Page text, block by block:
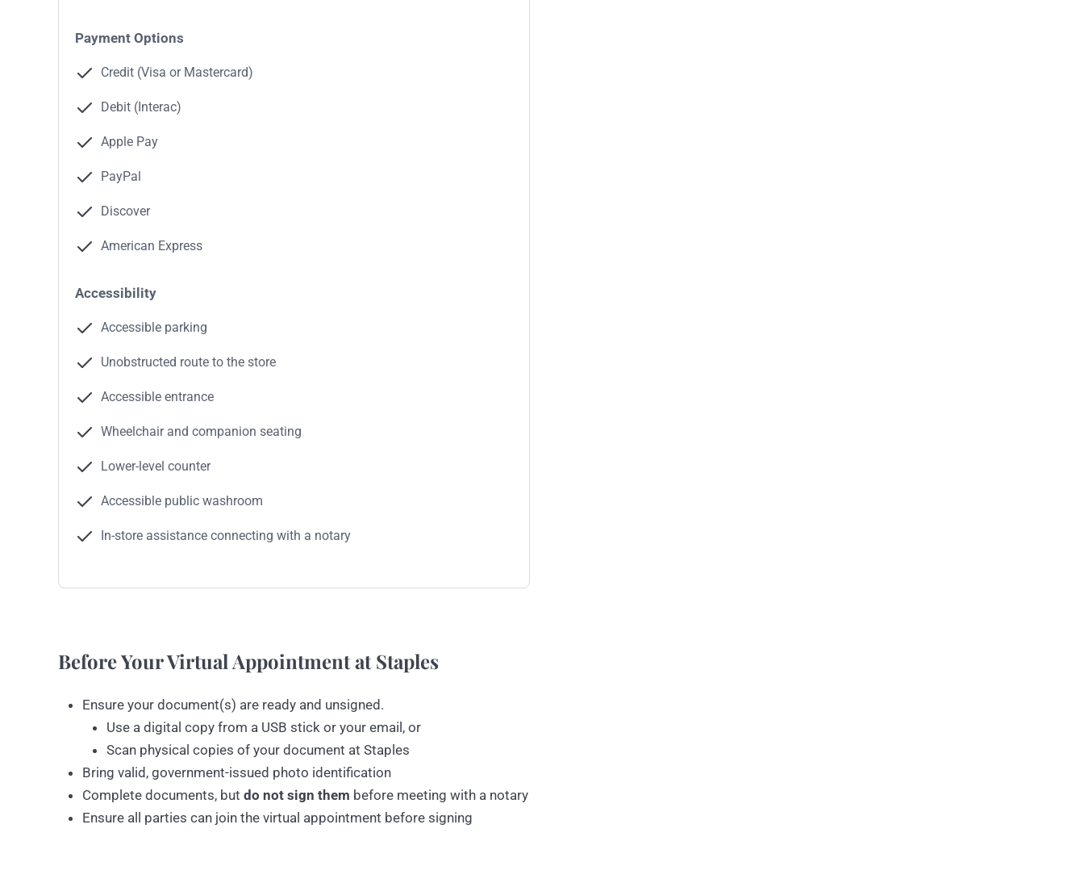
Payment Options
Credit (Visa or Mastercard)
Debit (Interac)
Apple Pay
PayPal
Discover
American Express
Accessibility
Accessible parking
Unobstructed route to the store
Accessible entrance
Wheelchair and companion seating
Lower-level counter
Accessible public washroom
In-store assistance connecting with a notary
Before Your Virtual Appointment at Staples
Ensure your document(s) are ready and unsigned.
Use a digital copy from a USB stick or your email, or
Scan physical copies of your document at Staples
Bring valid, government-issued photo identification
Complete documents, but do not sign them before meeting with a notary
Ensure all parties can join the virtual appointment before signing